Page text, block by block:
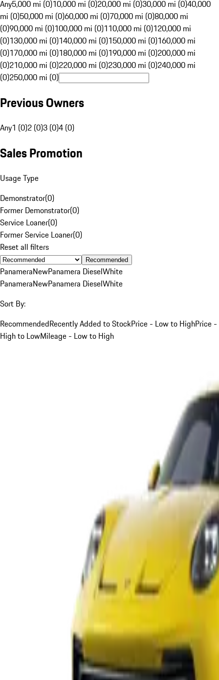
Any5,000 mi (0)10,000 mi (0)20,000 mi (0)30,000 mi (0)40,000
mi (0)50,000 mi (0)60,000 mi (0)70,000 mi (0)80,000 mi
(0)90,000 mi (0)100,000 mi (0)110,000 mi (0)120,000 mi
(0)130,000 mi (0)140,000 mi (0)150,000 mi (0)160,000 mi
(0)170,000 mi (0)180,000 mi (0)190,000 mi (0)200,000 mi
(0)210,000 mi (0)220,000 mi (0)230,000 mi (0)240,000 mi
(0)250,000 mi (0)
Previous Owners
Any1 (0)2 (0)3 (0)4 (0)
Sales Promotion
Usage Type
Demonstrator(0)
Former Demonstrator(0)
Service Loaner(0)
Former Service Loaner(0)
Reset all filters
Recommended
PanameraNewPanamera DieselWhite
PanameraNewPanamera DieselWhite
Sort By:
RecommendedRecently Added to StockPrice - Low to HighPrice -
High to LowMileage - Low to High